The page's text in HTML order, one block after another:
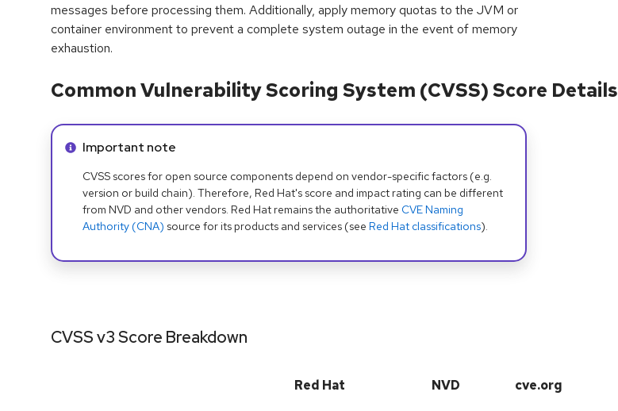
messages before processing them. Additionally, apply memory quotas to the JVM or
container environment to prevent a complete system outage in the event of memory
exhaustion.
Common Vulnerability Scoring System (CVSS) Score Details
Info alert:
Important note
CVSS scores for open source components depend on vendor-specific factors (e.g.
version or build chain). Therefore, Red Hat's score and impact rating can be different
from NVD and other vendors. Red Hat remains the authoritative CVE Naming
Authority (CNA) source for its products and services (see Red Hat classifications).
CVSS v3 Score Breakdown
Red Hat NVD cve.org